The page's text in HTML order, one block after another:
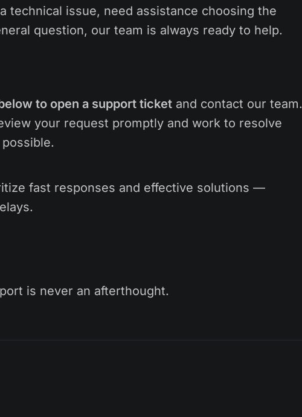
technical issue, need assistance choosing the
question, our team is always ready to help.
to open a support ticket and contact our team.
your request promptly and work to resolve
fast responses and effective solutions —
is never an afterthought.